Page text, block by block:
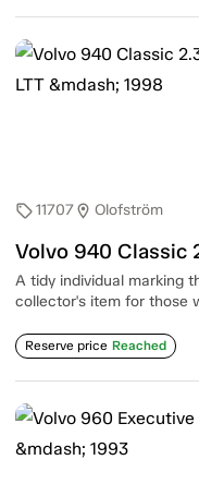
sell11707location_on Olofström
Volvo 940 Classic
A tidy individual marking
collector's item for those
Reserve price Reached